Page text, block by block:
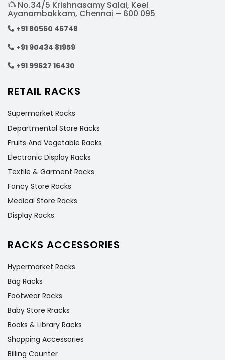
No.34/5 Krishnasamy Salai, Keel
Ayanambakkam, Chennai – 600 095
+91 80560 46748
+91 90434 81959
+91 99627 16430
RETAIL RACKS
Supermarket Racks
Departmental Store Racks
Fruits And Vegetable Racks
Electronic Display Racks
Textile & Garment Racks
Fancy Store Racks
Medical Store Racks
Display Racks
RACKS ACCESSORIES
Hypermarket Racks
Bag Racks
Footwear Racks
Baby Store Rracks
Books & Library Racks
Shopping Accessories
Billing Counter